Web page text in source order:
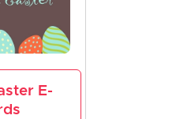
E-